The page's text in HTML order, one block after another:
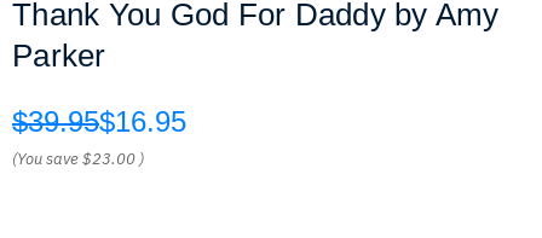
Thank You God For Daddy by Amy
Parker
$39.95$16.95
(You save$23.00 )